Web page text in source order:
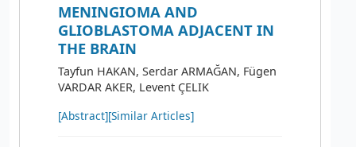
MENINGIOMA AND
GLIOBLASTOMA ADJACENT IN
THE BRAIN
Tayfun HAKAN, Serdar ARMAĞAN, Fügen
VARDAR AKER, Levent ÇELIK
[Abstract][Similar Articles]